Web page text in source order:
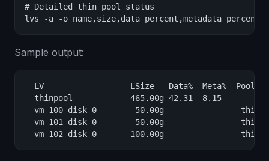
# Detailed thin pool status
lvs -a -o
Sample output:
  LV                  LSize   Data%  Meta%  Pool
  thinpool            465.00g 42.31  8.15
vm-100-disk-0        50.00g
vm-101-disk-0        50.00g
vm-102-disk-0       100.00g